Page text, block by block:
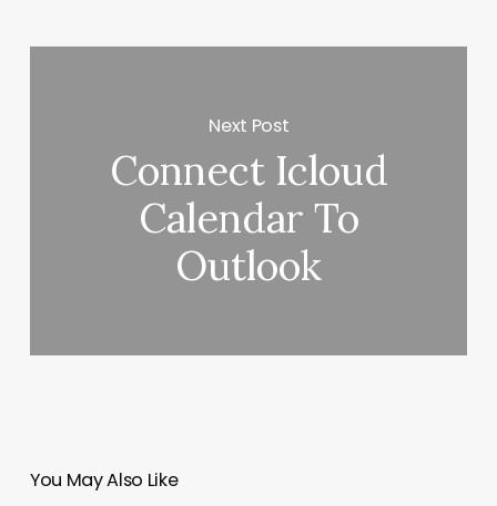
Next Post
Connect Icloud
Calendar To
Outlook
You May Also Like